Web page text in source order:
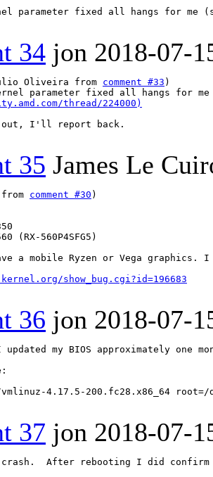
parameter fixed all hangs for me
34 jon 2018-07-
Oliveira from comment #33
parameter fixed all hangs for me
thread/224000)
I'll report back.
35 James Le
comment #30
(RX-560P4SFG5)
a mobile Ryzen or Vega
show_bug.cgi?id=196683
36 jon 2018-07-
updated my BIOS approximately
vmlinuz-4.17.5-200.fc28.x86_64
37 jon 2018-07-
After rebooting I did confirm